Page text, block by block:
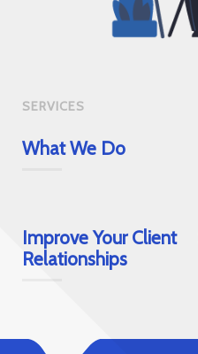
SERVICES
What We Do
Improve Your Client
Relationships